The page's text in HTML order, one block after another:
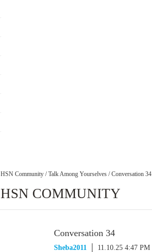
HSN Community / Talk Among Yourselves / Conversation 34
HSN COMMUNITY
Conversation 34
Sheba2011 11.10.25 4:47 PM